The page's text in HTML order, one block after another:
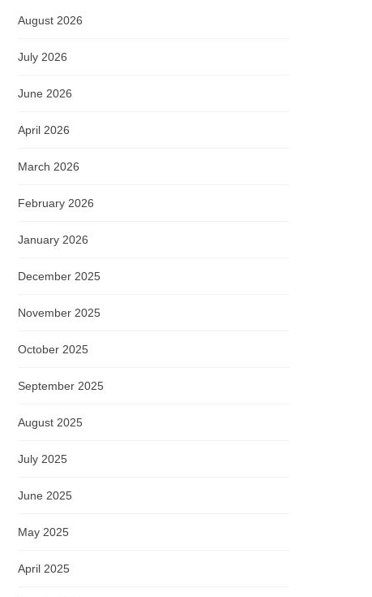
August 2026
July 2026
June 2026
April 2026
March 2026
February 2026
January 2026
December 2025
November 2025
October 2025
September 2025
August 2025
July 2025
June 2025
May 2025
April 2025